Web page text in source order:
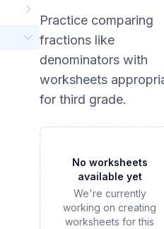
Practice comparing
fractions like
denominators with
worksheets
for third grade.
No worksheets
available yet
We're currently
working on creating
worksheets for this